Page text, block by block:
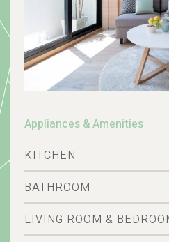
Appliances & Amenities
KITCHEN
BATHROOM
LIVING ROOM &